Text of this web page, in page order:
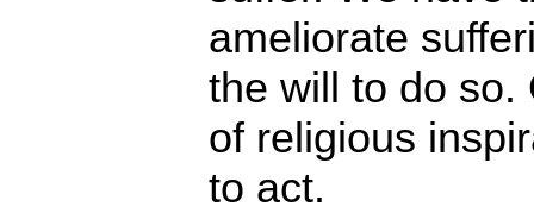
ameliorate
the will to do so.
of religious
to act.